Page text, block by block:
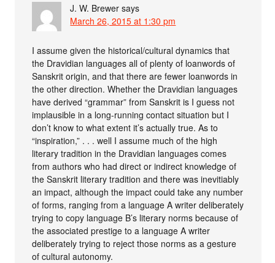
J. W. Brewer says
March 26, 2015 at 1:30 pm
I assume given the historical/cultural dynamics that
the Dravidian languages all of plenty of loanwords of
Sanskrit origin, and that there are fewer loanwords in
the other direction. Whether the Dravidian languages
have derived “grammar” from Sanskrit is I guess not
implausible in a long-running contact situation but I
don’t know to what extent it’s actually true. As to
“inspiration,” . . . well I assume much of the high
literary tradition in the Dravidian languages comes
from authors who had direct or indirect knowledge of
the Sanskrit literary tradition and there was inevitiably
an impact, although the impact could take any number
of forms, ranging from a language A writer deliberately
trying to copy language B’s literary norms because of
the associated prestige to a language A writer
deliberately trying to reject those norms as a gesture
of cultural autonomy.